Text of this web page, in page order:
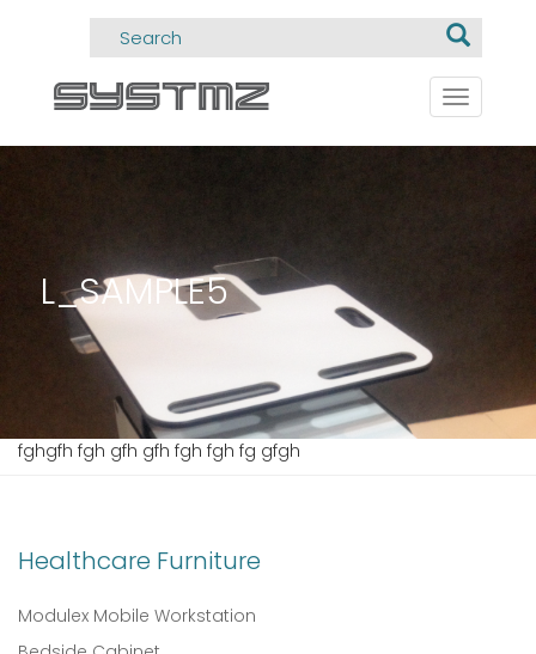
Toggle
L_SAMPLE5
fghgfh fgh gfh gfh fgh fgh fg gfgh
Healthcare Furniture
Modulex Mobile Workstation